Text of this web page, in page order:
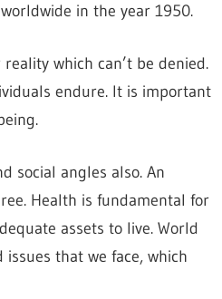
in the year 1950.
which can’t be denied.
endure. It is important
social angles also. An
Health is fundamental for
assets to live. World
that we face, which